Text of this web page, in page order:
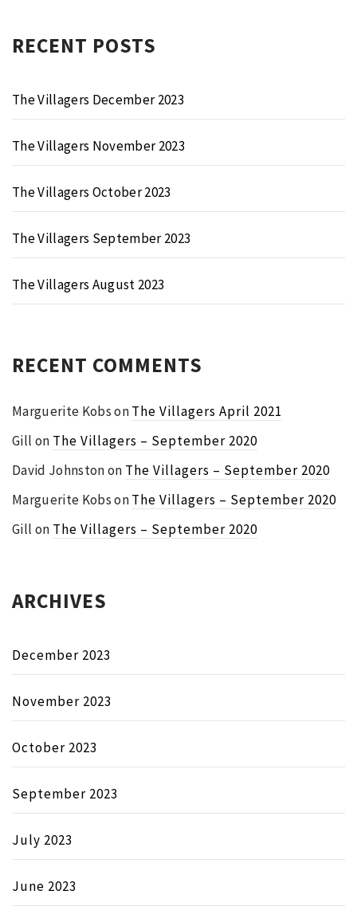
RECENT POSTS
The Villagers December 2023
The Villagers November 2023
The Villagers October 2023
The Villagers September 2023
The Villagers August 2023
RECENT COMMENTS
Marguerite KobsonThe Villagers April 2021
Gill on The Villagers – September 2020
David Johnstonon The Villagers – September 2020
Marguerite KobsonThe Villagers – September 2020
Gill on The Villagers – September 2020
ARCHIVES
December 2023
November 2023
October 2023
September 2023
July 2023
June 2023